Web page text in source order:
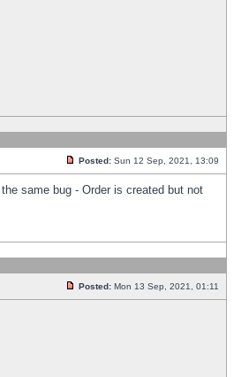
Posted: Sun 12 Sep, 2021, 13:09
same bug - Order is created but not
Posted: Mon 13 Sep, 2021, 01:11